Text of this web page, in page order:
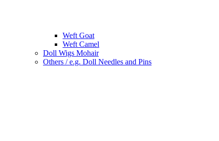
Weft Goat
Weft Camel
Doll Wigs Mohair
Others / e.g. Doll Needles and Pins